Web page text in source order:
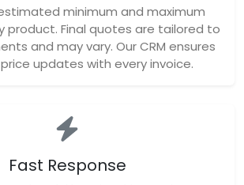
minimum and maximum
product. Final quotes are tailored to
and may vary. Our CRM ensures
updates with every invoice.
Fast Response